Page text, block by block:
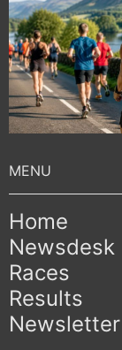
Home
Newsdesk
Races
Results
Newsletter